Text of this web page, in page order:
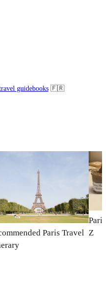
guidebooks🇫🇷
Paris Travel Z